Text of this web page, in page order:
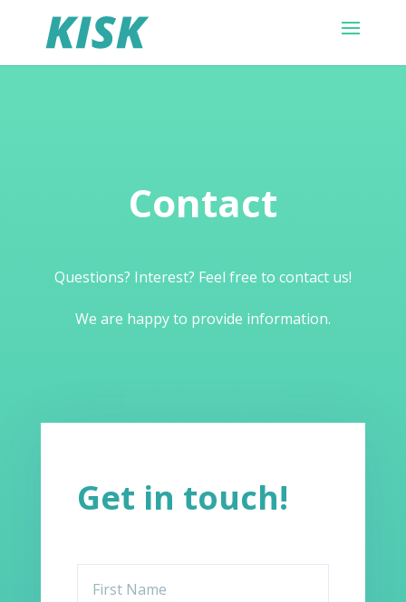
Contact
Questions? Interest? Feel free to contact us!
We are happy to provide information.
Get in touch!